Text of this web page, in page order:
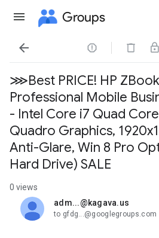
Groups
 
⋙Best PRICE! HP
Professional Mobile
- Intel Core i7 Quad
Quadro Graphics,
Anti-Glare, Win 8 Pro
Hard Drive) SALE
0 views
adm...@kagava.us
unread,
to gfdg...@googlegroups.com